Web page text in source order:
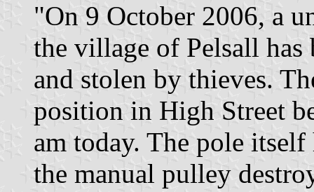
"On 9 October 2006, a
the village of Pelsall
and stolen by thieves.
position in High Street
am today. The pole itself
the manual pulley